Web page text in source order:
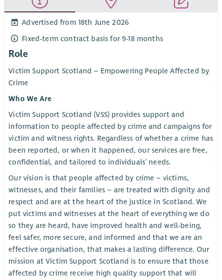
Advertised from 18th June 2026
Fixed-term contract basis for 9-18 months
Role
Victim Support Scotland – Empowering People Affected by
Crime
Who We Are
Victim Support Scotland (VSS) provides support and
information to people affected by crime and campaigns for
victim and witness rights. Regardless of whether a crime has
been reported, or when it happened, our services are free,
confidential, and tailored to individuals’ needs.
Our vision is that people affected by crime – victims,
witnesses, and their families – are treated with dignity and
respect and are at the heart of the justice in Scotland. We
put victims and witnesses at the heart of everything we do
so they are heard, have improved health and well-being,
feel safer, more secure, and informed and that we are an
effective organisation, that makes a lasting difference. Our
mission at Victim Support Scotland is to ensure that those
affected by crime receive high quality support that will